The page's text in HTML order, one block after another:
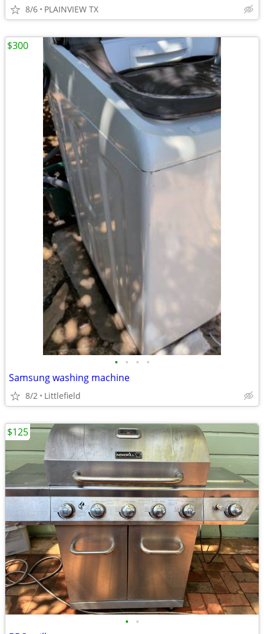
8/6 PLAINVIEW TX
• • • •
Samsung washing machine
8/2 Littlefield
$300
• •
$125